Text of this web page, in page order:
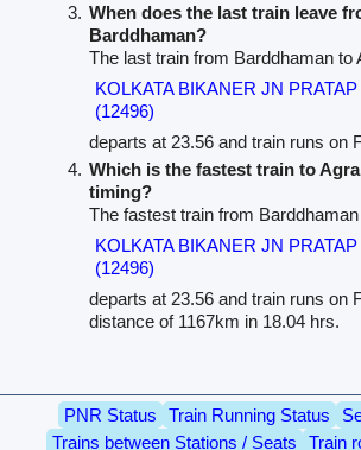
When does the last train leave
Barddhaman?
The last train from Barddhaman to
KOLKATA BIKANER JN
(12496)
departs at 23.56 and train runs on
Which is the fastest train to
timing?
The fastest train from
KOLKATA BIKANER JN
(12496)
departs at 23.56 and train runs on
distance of 1167km in 18.04 hrs.
PNR Status Train Running Status
Trains between Stations / Seats
Train